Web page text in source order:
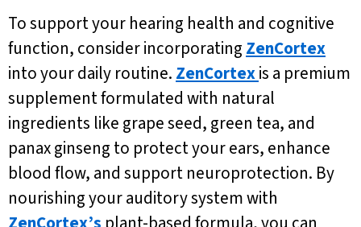
To support your hearing health and cognitive
function, consider incorporating ZenCortex
into your daily routine. ZenCortexis a premium
supplement formulated with natural
ingredients like grape seed, green tea, and
panax ginseng to protect your ears, enhance
blood flow, and support neuroprotection. By
nourishing your auditory system with